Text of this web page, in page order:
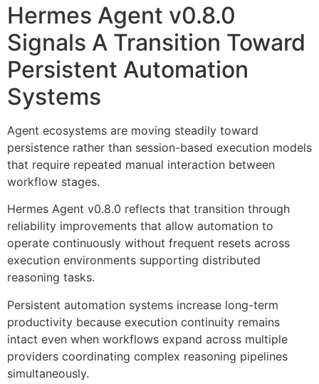
Hermes Agent v0.8.0
Signals A Transition Toward
Persistent Automation
Systems
Agent ecosystems are moving steadily toward
persistence rather than session-based execution models
that require repeated manual interaction between
workflow stages.
Hermes Agent v0.8.0 reflects that transition through
reliability improvements that allow automation to
operate continuously without frequent resets across
execution environments supporting distributed
reasoning tasks.
Persistent automation systems increase long-term
productivity because execution continuity remains
intact even when workflows expand across multiple
providers coordinating complex reasoning pipelines
simultaneously.